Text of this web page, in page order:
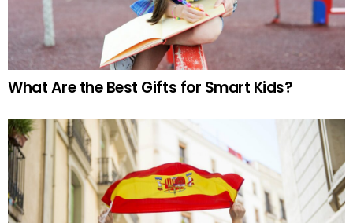
What Are the Best Gifts for Smart Kids?